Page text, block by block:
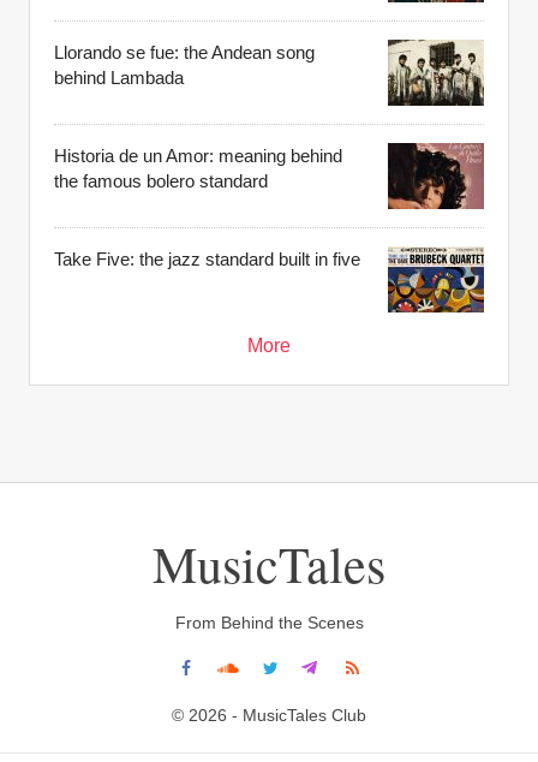
Llorando se fue: the Andean song
behind Lambada
Historia de un Amor: meaning behind
the famous bolero standard
Take Five: the jazz standard built in five
More
MusicTales
From Behind the Scenes
© 2026 - MusicTales Club